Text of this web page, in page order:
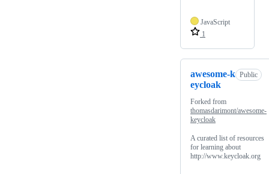
JavaScript
1
awesome-k
eycloak
Public
Forked from
thomasdarimont/awesome-
keycloak
A curated list of resources
for learning about
http://www.keycloak.org